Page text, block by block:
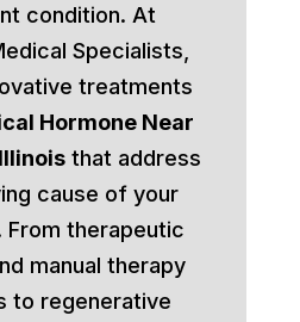
condition. At
Specialists,
treatments
Hormone Near
that address
cause of your
therapeutic
manual therapy
to regenerative